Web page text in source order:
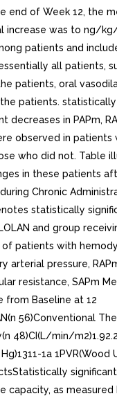
of Week 12, the
increase was to ng/
patients and
all patients,
patients, oral
patients.
in PAPm,
observed in patients
who did not. Table
in these patients
Chronic
statistically
and group
patients with
arterial pressure,
resistance, SAPm
from Baseline at 12
56)Conventional
48)CI(L/min/
1a 1PVR(Wood
significant
capacity, as